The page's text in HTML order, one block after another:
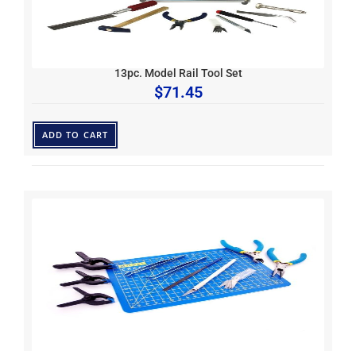
13pc. Model Rail Tool Set
$71.45
ADD TO CART